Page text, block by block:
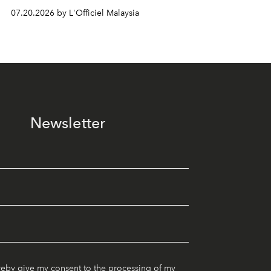
07.20.2026 by L'Officiel Malaysia
Newsletter
give my consent to the processing of my